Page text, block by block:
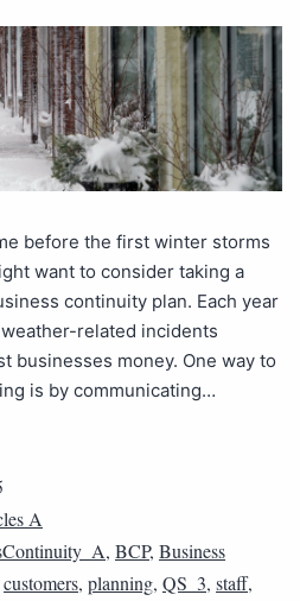
before the first winter storms
want to consider taking a
continuity plan. Each year
related incidents
businesses money. One way to
is by communicating…
A
, BCP, Business
customers, planning, QS_3, staff,